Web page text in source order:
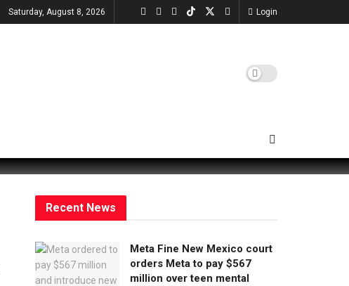
Saturday, August 8, 2026 Login
Recent News
Meta Fine New Mexico court
orders Meta to pay $567
million over teen mental